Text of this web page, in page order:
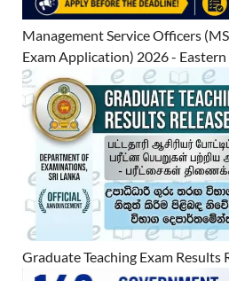
Management Service Officers
Exam Application) 2026 -
Graduate Teaching Exam Results